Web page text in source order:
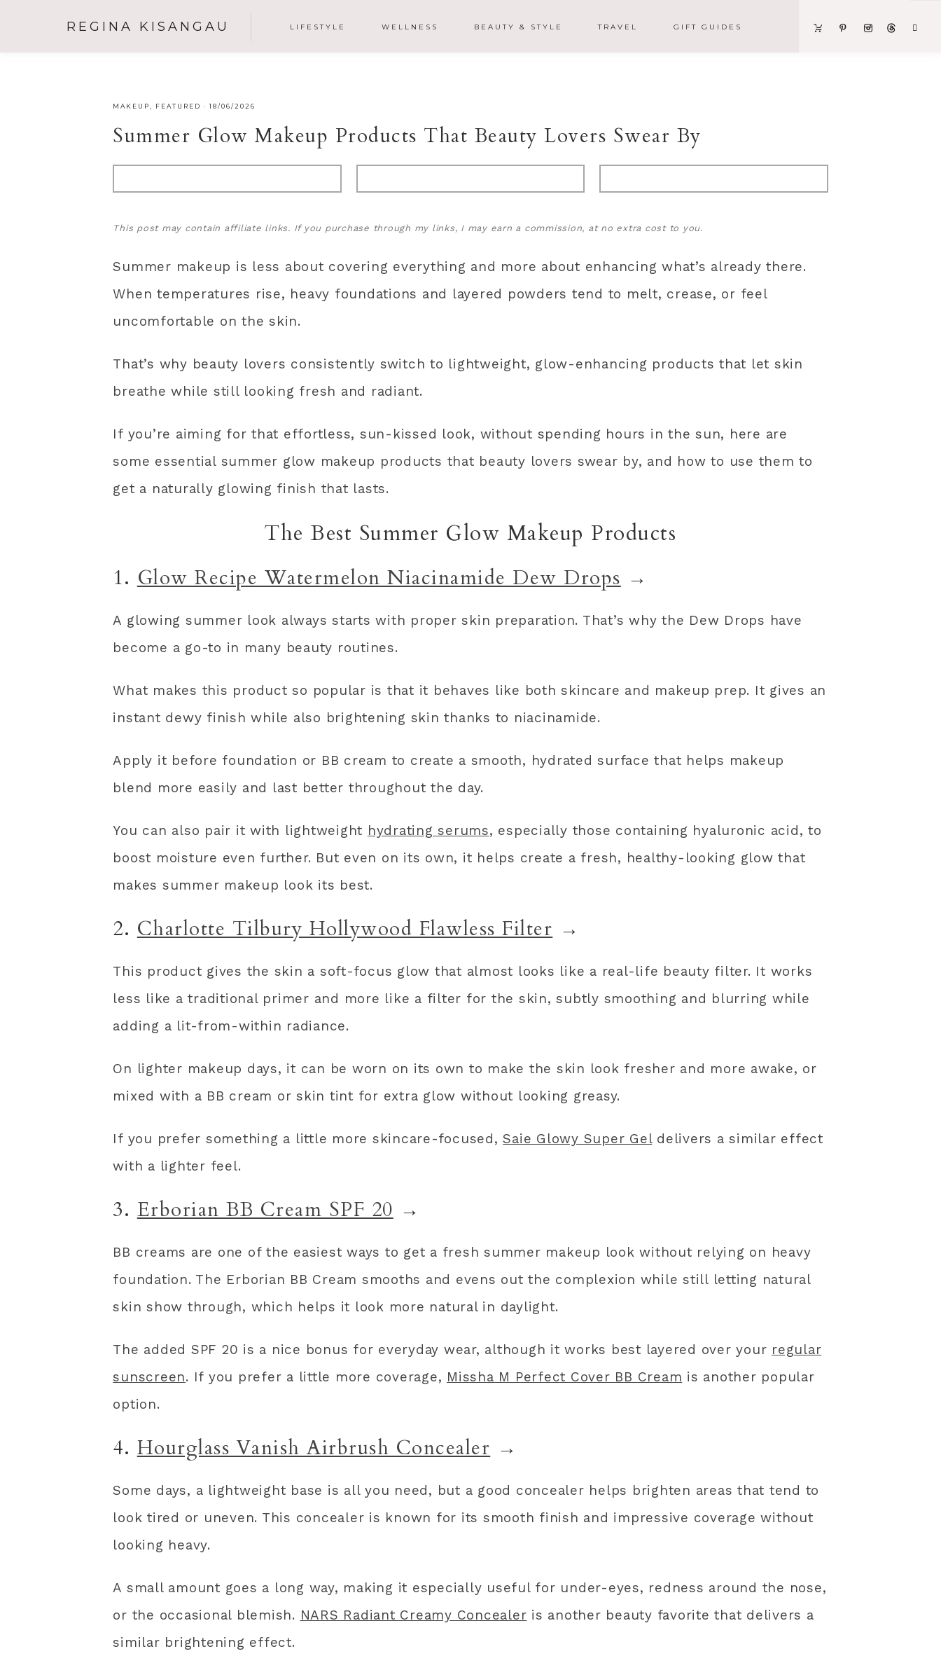
REGINA KISANGAU LIFESTYLE WELLNESS BEAUTY & STYLE TRAVEL GIFT GUIDES
MAKEUP FEATURED ·18/06/2026
Summer Glow Makeup Products That Beauty Lovers Swear By
This post may contain affiliate links. If you purchase through my links, I may earn a commission, at no extra cost to you.
Summer makeup is less about covering everything and more about enhancing what’s already there.
When temperatures rise, heavy foundations and layered powders tend to melt, crease, or feel
uncomfortable on the skin.
That’s why beauty lovers consistently switch to lightweight, glow-enhancing products that let skin
breathe while still looking fresh and radiant.
If you’re aiming for that effortless, sun-kissed look, without spending hours in the sun, here are
some essential summer glow makeup products that beauty lovers swear by, and how to use them to
get a naturally glowing finish that lasts.
The Best Summer Glow Makeup Products
1. Glow Recipe Watermelon Niacinamide Dew Drops →
A glowing summer look always starts with proper skin preparation. That’s why the Dew Drops have
become a go-to in many beauty routines.
What makes this product so popular is that it behaves like both skincare and makeup prep. It gives an
instant dewy finish while also brightening skin thanks to niacinamide.
Apply it before foundation or BB cream to create a smooth, hydrated surface that helps makeup
blend more easily and last better throughout the day.
You can also pair it with lightweight hydrating serums, especially those containing hyaluronic acid, to
boost moisture even further. But even on its own, it helps create a fresh, healthy-looking glow that
makes summer makeup look its best.
2. Charlotte Tilbury Hollywood Flawless Filter →
This product gives the skin a soft-focus glow that almost looks like a real-life beauty filter. It works
less like a traditional primer and more like a filter for the skin, subtly smoothing and blurring while
adding a lit-from-within radiance.
On lighter makeup days, it can be worn on its own to make the skin look fresher and more awake, or
mixed with a BB cream or skin tint for extra glow without looking greasy.
If you prefer something a little more skincare-focused,Saie Glowy Super Geldelivers a similar effect
with a lighter feel.
3. Erborian BB Cream SPF 20 →
BB creams are one of the easiest ways to get a fresh summer makeup look without relying on heavy
foundation. The Erborian BB Cream smooths and evens out the complexion while still letting natural
skin show through, which helps it look more natural in daylight.
The added SPF 20 is a nice bonus for everyday wear, although it works best layered over your regular
sunscreen. If you prefer a little more coverage, Missha M Perfect Cover BB Cream is another popular
option.
4. Hourglass Vanish Airbrush Concealer →
Some days, a lightweight base is all you need, but a good concealer helps brighten areas that tend to
look tired or uneven. This concealer is known for its smooth finish and impressive coverage without
looking heavy.
A small amount goes a long way, making it especially useful for under-eyes, redness around the nose,
or the occasional blemish. NARS Radiant Creamy Concealer is another beauty favorite that delivers a
similar brightening effect.